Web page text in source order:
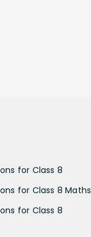
for Class 8
for Class 8 Maths
for Class 8